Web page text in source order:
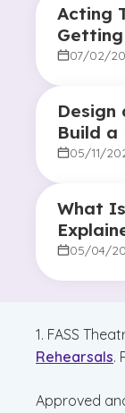
Acting
07/02/
Design
Build a
in05/11/
What
05/04/
1. FASS
Rehearsals.
Approved